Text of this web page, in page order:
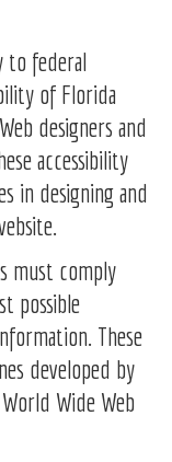
to federal
of Florida
designers and
accessibility
in designing and
must comply
possible
These
developed by
Wide Web